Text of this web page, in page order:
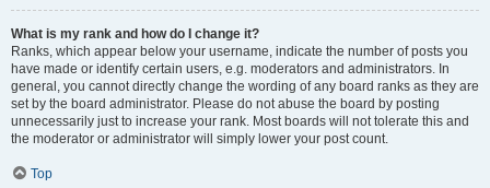
What is my rank and how do I change it?
Ranks, which appear below your username, indicate the number of posts you
have made or identify certain users, e.g. moderators and administrators. In
general, you cannot directly change the wording of any board ranks as they are
set by the board administrator. Please do not abuse the board by posting
unnecessarily just to increase your rank. Most boards will not tolerate this and
the moderator or administrator will simply lower your post count.
Top